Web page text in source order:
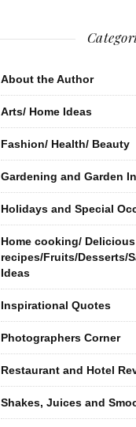
About the Author
Arts/ Home Ideas
Fashion/ Health/ Beauty
Gardening and Garden
Holidays and Special
Home cooking/ Delicious
recipes/Fruits/Desserts/
Ideas
Inspirational Quotes
Photographers Corner
Restaurant and Hotel
Shakes, Juices and